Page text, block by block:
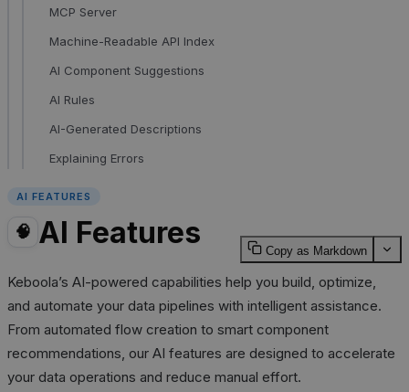
MCP Server
Machine-Readable API Index
AI Component Suggestions
AI Rules
AI-Generated Descriptions
Explaining Errors
AI FEATURES
🧠 AI Features
Copy as Markdown
Keboola’s AI-powered capabilities help you build, optimize,
and automate your data pipelines with intelligent assistance.
From automated flow creation to smart component
recommendations, our AI features are designed to accelerate
your data operations and reduce manual effort.